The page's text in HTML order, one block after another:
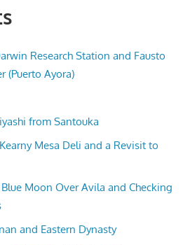
Research Station and Fausto
(Puerto Ayora)
from Santouka
Mesa Deli and a Revisit to
Moon Over Avila and Checking
and Eastern Dynasty